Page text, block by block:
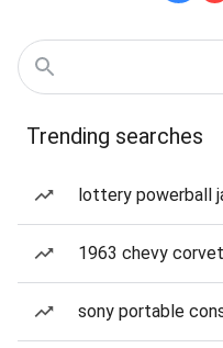
Trending searches
lottery powerball
1963 chevy
sony portable